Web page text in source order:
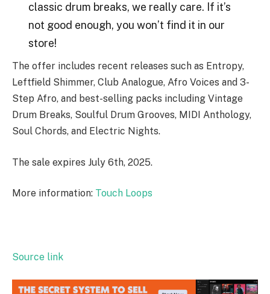
classic drum breaks, we really care. If it’s
not good enough, you won’t find it in our
store!
The offer includes recent releases such as Entropy,
Leftfield Shimmer, Club Analogue, Afro Voices and 3-
Step Afro, and best-selling packs including Vintage
Drum Breaks, Soulful Drum Grooves, MIDI Anthology,
Soul Chords, and Electric Nights.
The sale expires July 6th, 2025.
More information: Touch Loops
Source link